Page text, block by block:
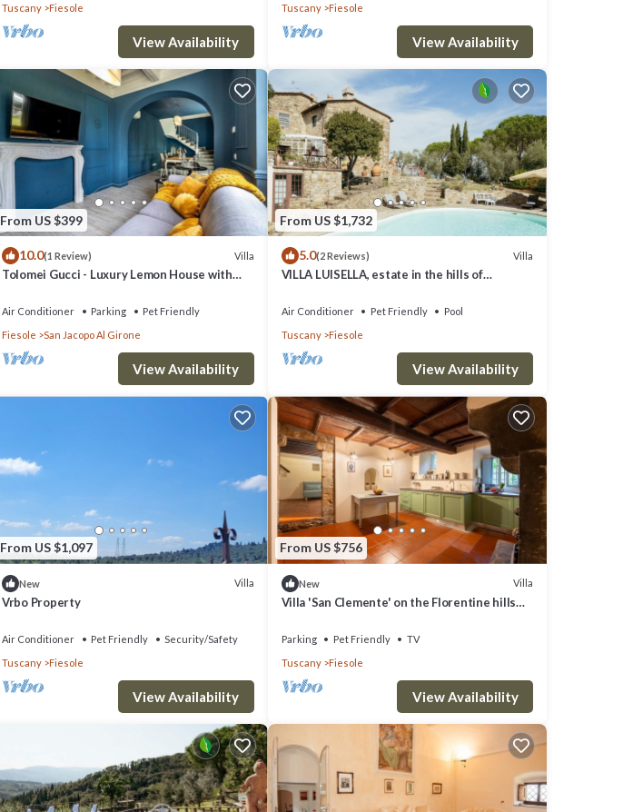
Tuscany
Fiesole
View Availability
Tuscany
Fiesole
View Availability
From US $399
10.0(1 Review) Villa
Tolomei Gucci - Luxury Lemon House with
Air Conditioner Parking
Pet Friendly
Fiesole
San Jacopo Al Girone
View Availability
From US $1,732
5.0(2 Reviews) Villa
VILLA LUISELLA, estate in the hills of
Air Conditioner Pet Friendly
Pool
Tuscany
Fiesole
View Availability
From US $1,097
New Villa
Vrbo Property
Air Conditioner Pet Friendly
Security/Safety
Tuscany
Fiesole
View Availability
From US $756
New Villa
Villa 'San Clemente' on the Florentine hills
Parking Pet Friendly
TV
Tuscany
Fiesole
View Availability